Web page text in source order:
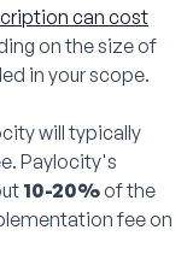
can cost
on the size of
in your scope.
will typically
Paylocity's
10-20%of the
fee on